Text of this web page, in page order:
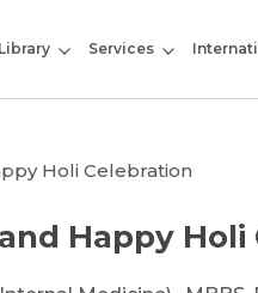
Services
Holi Celebration
Happy